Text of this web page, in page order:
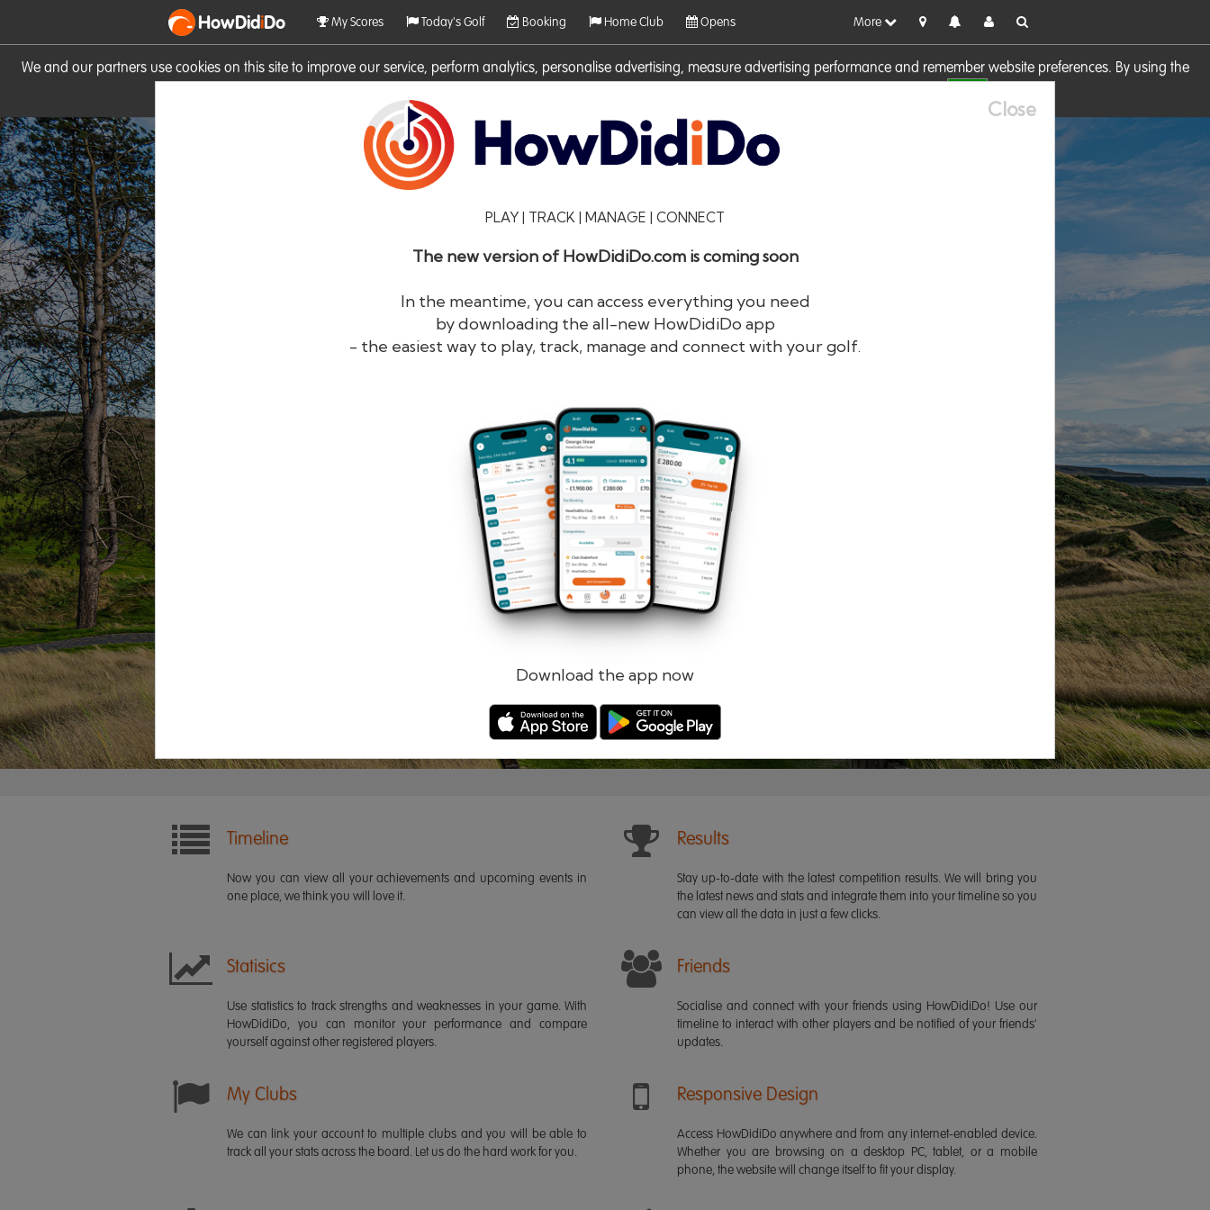
We and our partners use cookies on this site to improve our service, perform analytics, personalise advertising, measure advertising performance and remember website preferences. By using the
HowDidiDo My Scores Today's Golf Booking Home Club Opens More
Close
PLAY | TRACK | MANAGE | CONNECT
The new version of HowDidiDo.com is coming soon
In the meantime, you can access everything you need
by downloading the all-new HowDidiDo app
- the easiest way to play, track, manage and connect with your golf.
Download the app now
HowDidiDo®
Remember me Forgotten password?
Log in Register
Timeline
Now you can view all your achievements and upcoming events in
one place, we think you will love it.
Results
Stay up-to-date with the latest competition results. We will bring you
the latest news and stats and integrate them into your timeline so you
can view all the data in just a few clicks.
Statisics
Use statistics to track strengths and weaknesses in your game. With
HowDidiDo, you can monitor your performance and compare
yourself against other registered players.
Friends
Socialise and connect with your friends using HowDidiDo! Use our
timeline to interact with other players and be notified of your friends'
updates.
My Clubs
We can link your account to multiple clubs and you will be able to
track all your stats across the board. Let us do the hard work for you.
Responsive Design
Access HowDidiDo anywhere and from any internet-enabled device.
Whether you are browsing on a desktop PC, tablet, or a mobile
phone, the website will change itself to fit your display.